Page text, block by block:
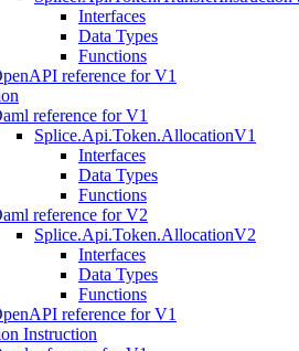
Interfaces
Data Types
Functions
reference for V1
reference for V1
Splice.Api.Token.AllocationV1
Interfaces
Data Types
Functions
reference for V2
Splice.Api.Token.AllocationV2
Interfaces
Data Types
Functions
reference for V1
Instruction